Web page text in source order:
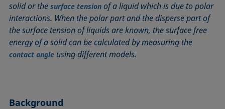
Baseline
Bubble pressure tensiometer
Captive bubble method
Circle method
Contact angle
Hysteresis
Interfacial rheology, surface rheology
Interfacial tension
Laplace pressure
Meniscus method
Rod method
Roll-off angle
Ross-Miles method
Roughness (surface roughness)
Spreading
Wettability
Wetted length
Wetting
Wetting agents
Work of cohesion
solid or thesurface tension of a liquid which is due to polar
interactions. When the polar part and the disperse part of
the surface tension of liquids are known, the surface free
energy of a solid can be calculated by measuring the
contact angle using different models.
Background